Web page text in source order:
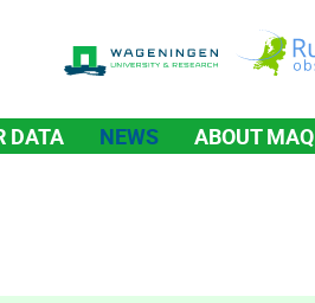
DATA NEWS ABOUT MAQ